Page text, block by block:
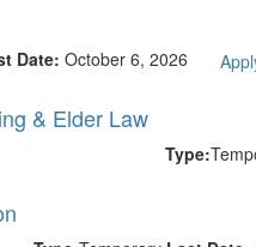
Date: October 6, 2026
& Elder Law
Type: